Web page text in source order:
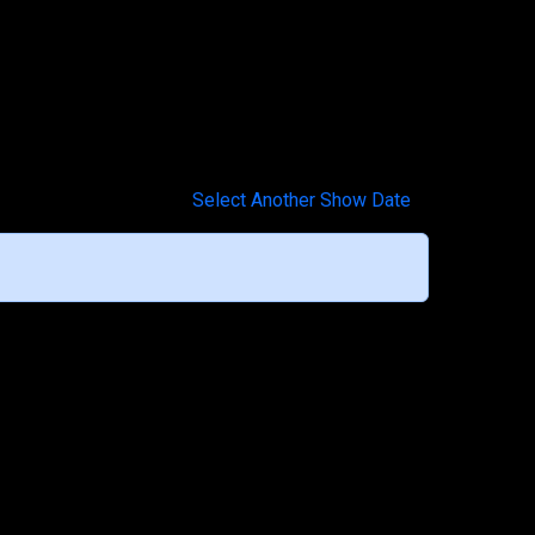
Select Another Show Date